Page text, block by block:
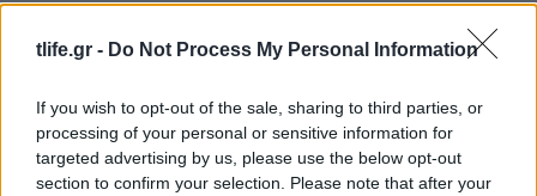
tlife.gr - Do Not Process My Personal Information
If you wish to opt-out of the sale, sharing to third parties, or
processing of your personal or sensitive information for
targeted advertising by us, please use the below opt-out
section to confirm your selection. Please note that after your